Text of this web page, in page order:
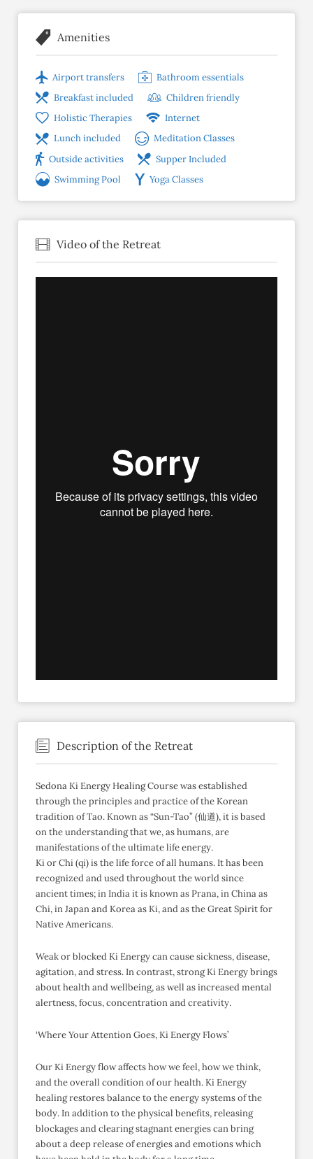
Amenities
Airport transfers
Bathroom essentials
Breakfast included
Children friendly
Holistic Therapies
Internet
Lunch included
Meditation Classes
Outside activities
Supper Included
Swimming Pool
Yoga Classes
Video of the Retreat
Description of the Retreat
Sedona Ki Energy Healing Course was established
through the principles and practice of the Korean
tradition of Tao. Known as “Sun-Tao” (仙道), it is based
on the understanding that we, as humans, are
manifestations of the ultimate life energy.
Ki or Chi (qi) is the life force of all humans. It has been
recognized and used throughout the world since
ancient times; in India it is known as Prana, in China as
Chi, in Japan and Korea as Ki, and as the Great Spirit for
Native Americans.
Weak or blocked Ki Energy can cause sickness, disease,
agitation, and stress. In contrast, strong Ki Energy brings
about health and wellbeing, as well as increased mental
alertness, focus, concentration and creativity.
‘Where Your Attention Goes, Ki Energy Flows’
Our Ki Energy flow affects how we feel, how we think,
and the overall condition of our health. Ki Energy
healing restores balance to the energy systems of the
body. In addition to the physical benefits, releasing
blockages and clearing stagnant energies can bring
about a deep release of energies and emotions which